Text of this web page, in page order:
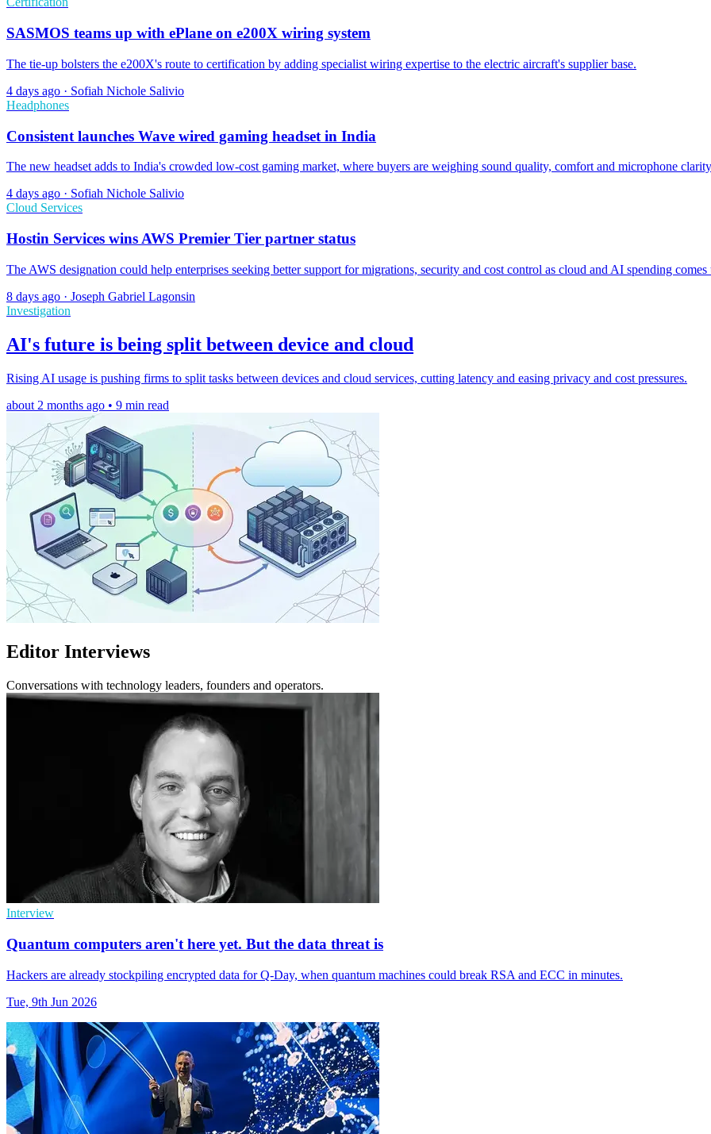
SASMOS teams up with ePlane on e200X wiring system
The tie-up bolsters the e200X's route to certification by adding specialist wiring expertise to the electric aircraft's supplier base.
4 days ago · Sofiah Nichole Salivio
Headphones
Consistent launches Wave wired gaming headset in India
The new headset adds to India's crowded low-cost gaming market, where buyers are weighing sound quality, comfort and microphone
4 days ago · Sofiah Nichole Salivio
Cloud Services
Hostin Services wins AWS Premier Tier partner status
The AWS designation could help enterprises seeking better support for migrations, security and cost control as cloud and AI spending comes
8 days ago · Joseph Gabriel Lagonsin
Investigation
AI's future is being split between device and cloud
Rising AI usage is pushing firms to split tasks between devices and cloud services, cutting latency and easing privacy and cost pressures.
about 2 months ago • 9 min read
Editor Interviews
Conversations with technology leaders, founders and operators.
Interview
Quantum computers aren't here yet. But the data threat is
Hackers are already stockpiling encrypted data for Q-Day, when quantum machines could break RSA and ECC in minutes.
Tue, 9th Jun 2026